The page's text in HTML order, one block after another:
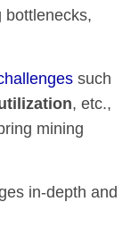
bottlenecks,
such
, etc.,
mining
in-depth and